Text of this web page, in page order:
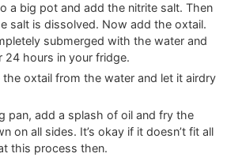
a big pot and add the nitrite salt. Then
salt is dissolved. Now add the oxtail.
submerged with the water and
24 hours in your fridge.
oxtail from the water and let it airdry
pan, add a splash of oil and fry the
on all sides. It’s okay if it doesn’t fit all
this process then.